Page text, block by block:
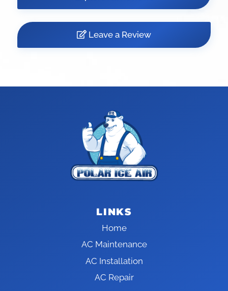
Leave a Review
LINKS
Home
AC Maintenance
AC Installation
AC Repair